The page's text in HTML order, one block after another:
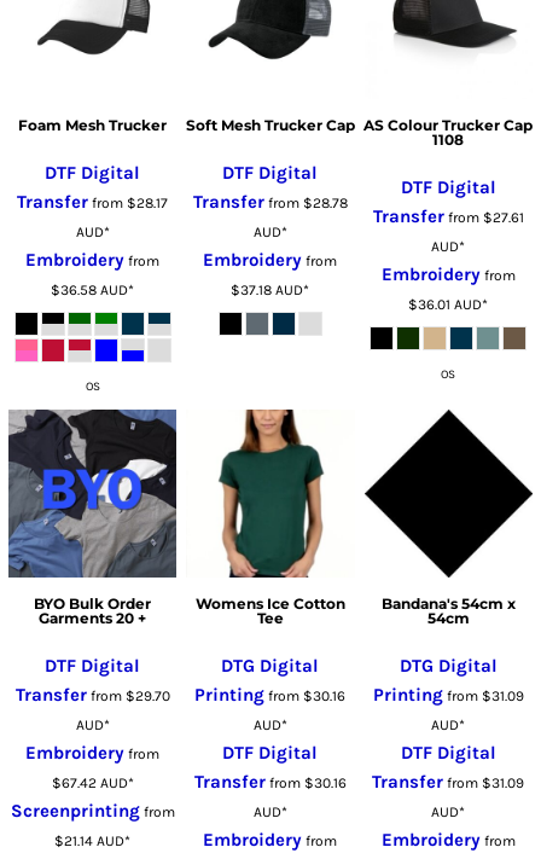
Foam Mesh Trucker
DTF Digital
Transfer from $28.17
AUD*
Embroidery from
$36.58AUD*
OS
Soft Mesh Trucker Cap
DTF Digital
Transferfrom $28.78
AUD*
Embroidery from
$37.18AUD*
AS Colour Trucker Cap
1108
DTF Digital
Transferfrom $27.61
AUD*
Embroideryfrom
$36.01AUD*
OS
BYO Bulk Order
Garments 20 +
DTF Digital
Transferfrom $29.70
AUD*
Embroidery from
$67.42 AUD*
Screenprintingfrom
$21.14AUD*
Womens Ice Cotton
Tee
DTG Digital
Printing from $30.16
AUD*
DTF Digital
Transferfrom $30.16
AUD*
Embroidery from
Bandana's 54cm x
54cm
DTG Digital
Printingfrom $31.09
AUD*
DTF Digital
Transfer from $31.09
AUD*
Embroideryfrom